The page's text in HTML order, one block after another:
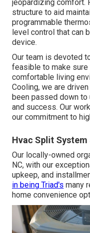
jeopardizing comfort.
structure to aid
programmable
level control that can
device.
Our team is devoted
feasible to make sure
comfortable living
Cooling, we are
been passed down
and success. Our
our commitment to
Hvac Split
Our locally-owned
NC, with our
upkeep, and
in being Triad's many
home convenience